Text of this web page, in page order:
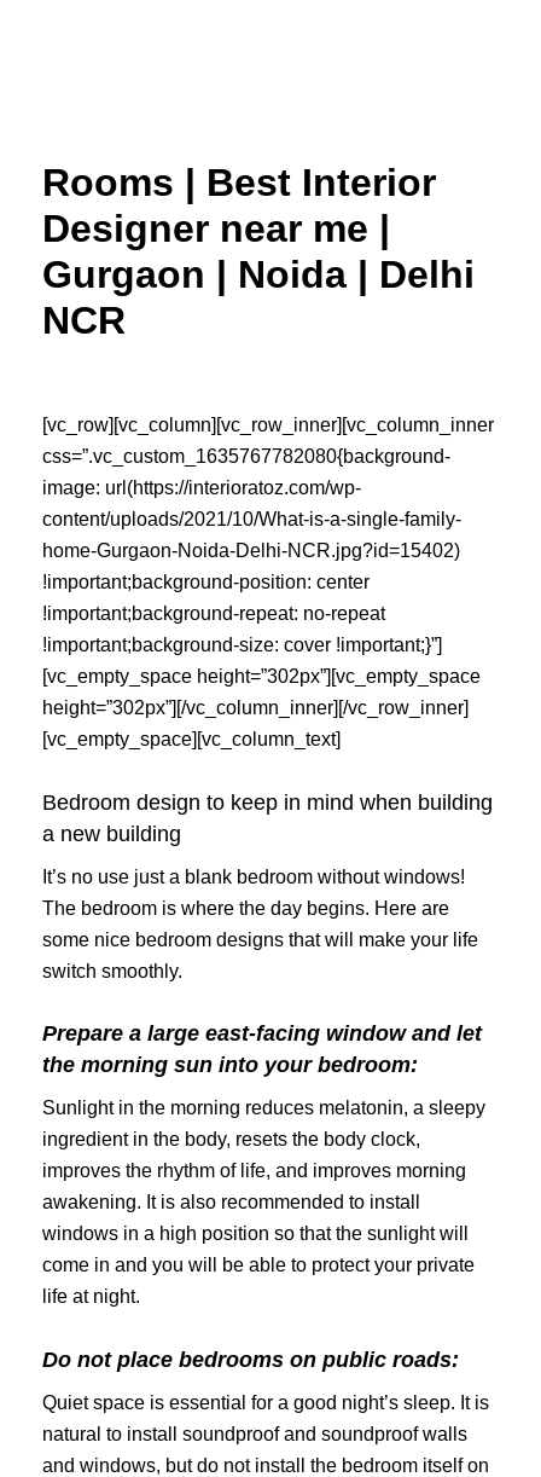
Rooms | Best Interior
Designer near me |
Gurgaon | Noida | Delhi
NCR
[vc_row][vc_column][vc_row_inner][vc_column_inner
css=”.vc_custom_1635767782080{background-
image: url(https://interioratoz.com/wp-
content/uploads/2021/10/What-is-a-single-family-
home-Gurgaon-Noida-Delhi-NCR.jpg?id=15402)
!important;background-position: center
!important;background-repeat: no-repeat
!important;background-size: cover !important;}”]
[vc_empty_space height=”302px”][vc_empty_space
height=”302px”][/vc_column_inner][/vc_row_inner]
[vc_empty_space][vc_column_text]
Bedroom design to keep in mind when building
a new building
It’s no use just a blank bedroom without windows!
The bedroom is where the day begins. Here are
some nice bedroom designs that will make your life
switch smoothly.
Prepare a large east-facing window and let
the morning sun into your bedroom:
Sunlight in the morning reduces melatonin, a sleepy
ingredient in the body, resets the body clock,
improves the rhythm of life, and improves morning
awakening. It is also recommended to install
windows in a high position so that the sunlight will
come in and you will be able to protect your private
life at night.
Do not place bedrooms on public roads:
Quiet space is essential for a good night’s sleep. It is
natural to install soundproof and soundproof walls
and windows, but do not install the bedroom itself on